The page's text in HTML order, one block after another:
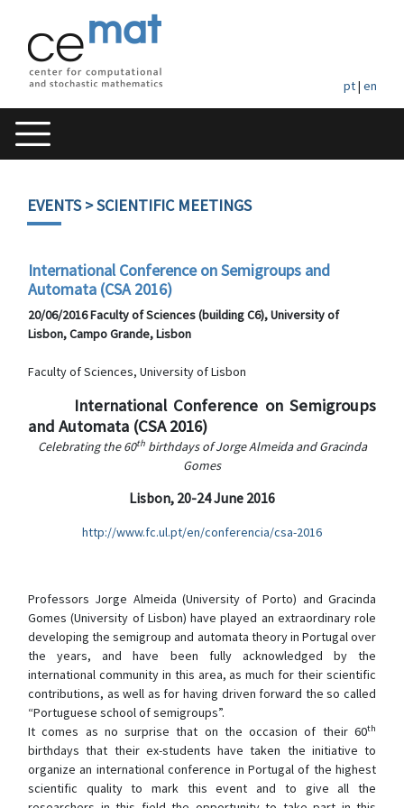
pt| en
EVENTS> SCIENTIFIC MEETINGS
International Conference on Semigroups and
Automata (CSA 2016)
20/06/2016 Faculty of Sciences (building C6), University of
Lisbon, Campo Grande, Lisbon
Faculty of Sciences, University of Lisbon
International Conference on Semigroups
and Automata (CSA 2016)
Celebrating the 60thbirthdays of Jorge Almeida and Gracinda
Gomes
Lisbon, 20-24 June 2016
http://www.fc.ul.pt/en/conferencia/csa-2016
Professors Jorge Almeida (University of Porto) and Gracinda
Gomes (University of Lisbon) have played an extraordinary role
developing the semigroup and automata theory in Portugal over
the years, and have been fully acknowledged by
the
international community in this area, as much for their scientific
contributions, as well as for having driven forward the so called
“Portuguese school of semigroups”.
It comes as no surprise that on the occasion of their 60th
birthdays that their ex-students have taken the initiative to
organize an international conference in Portugal of the highest
scientific quality to mark this event and to give all the